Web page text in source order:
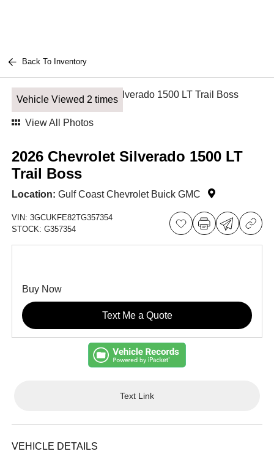
Back To Inventory
Vehicle Viewed 2 times
View All Photos
2026 Chevrolet Silverado 1500 LT
Trail Boss
Location: Gulf Coast Chevrolet Buick GMC
VIN:3GCUKFE82TG357354
STOCK:G357354
Buy Now
Text Me a Quote
Text Link
VEHICLE DETAILS